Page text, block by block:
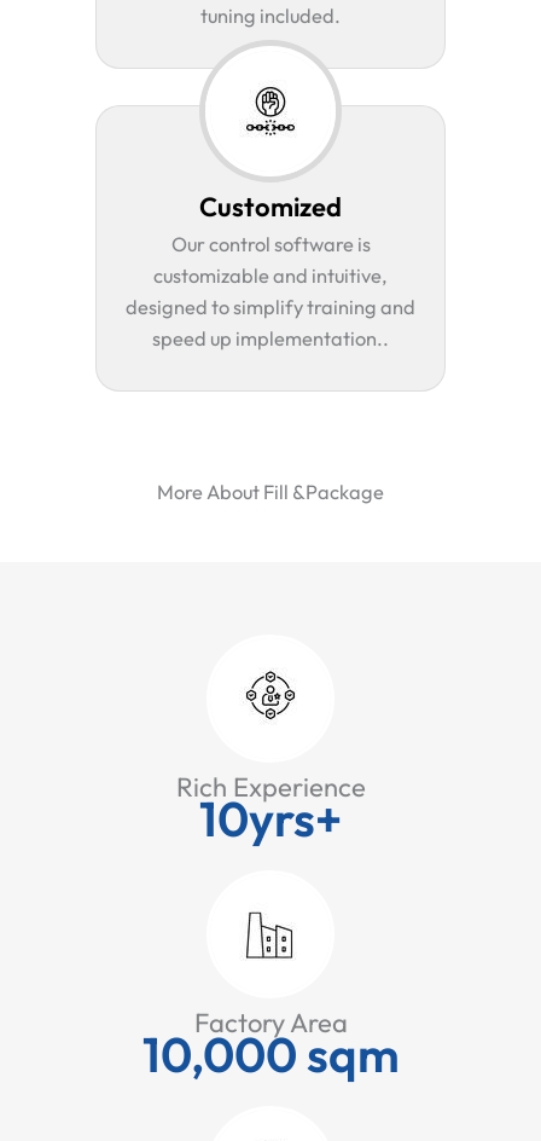
tuning included.
Customized
Our control software is
customizable and intuitive,
designed to simplify training and
speed up implementation..
More About Fill &Package
Rich Experience
10yrs+
Factory Area
10,000 sqm